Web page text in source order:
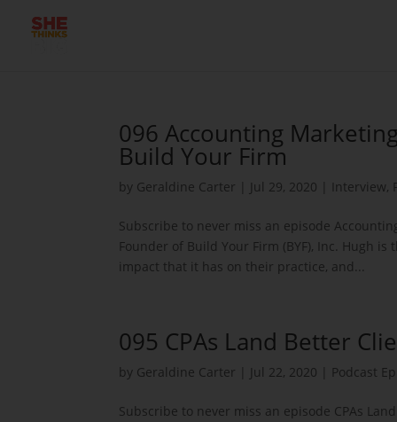
096 Accounting
Build Your Firm
by Geraldine Carter Jul 29, 2020 Interview,
Subscribe to never miss an episode
Founder of Build Your Firm (BYF), Inc. Hugh
impact that it has on their practice, and...
095 CPAs Land Better
by Geraldine Carter Jul 22, 2020 Podcast
Subscribe to never miss an episode CPAs